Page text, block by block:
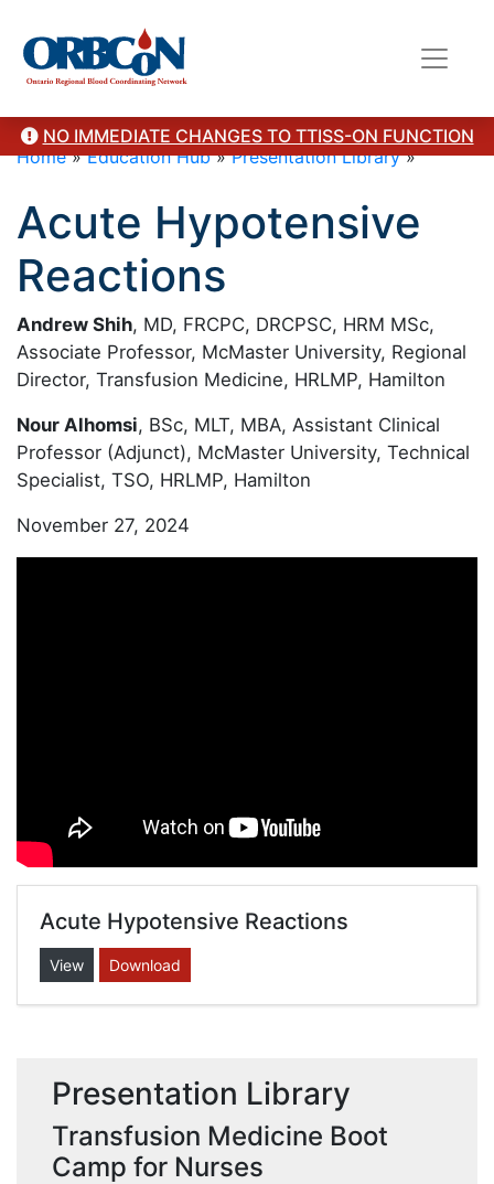
NO IMMEDIATE CHANGES TO TTISS-ON FUNCTION
Home»Education Hub»Presentation Library»
Acute Hypotensive
Reactions
Andrew Shih, MD, FRCPC, DRCPSC, HRM MSc,
Associate Professor, McMaster University, Regional
Director, Transfusion Medicine, HRLMP, Hamilton
Nour Alhomsi, BSc, MLT, MBA, Assistant Clinical
Professor (Adjunct), McMaster University, Technical
Specialist, TSO, HRLMP, Hamilton
November 27, 2024
Acute Hypotensive Reactions
View Download
Presentation Library
Transfusion Medicine Boot
Camp for Nurses